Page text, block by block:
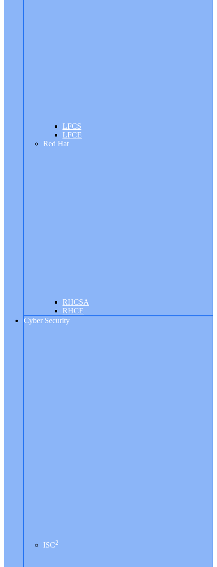
LFCS
LFCE
Red Hat
RHCSA
RHCE
Cyber Security
ISC2